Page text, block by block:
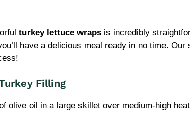
turkey lettuce wraps is incredibly
have a delicious meal ready in no time. Our
Filling
olive oil in a large skillet over medium-high